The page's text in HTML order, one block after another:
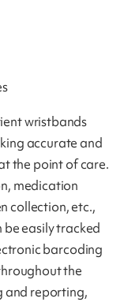
wristbands
accurate and
the point of care.
medication
collection, etc.,
easily tracked
barcoding
the
and reporting,